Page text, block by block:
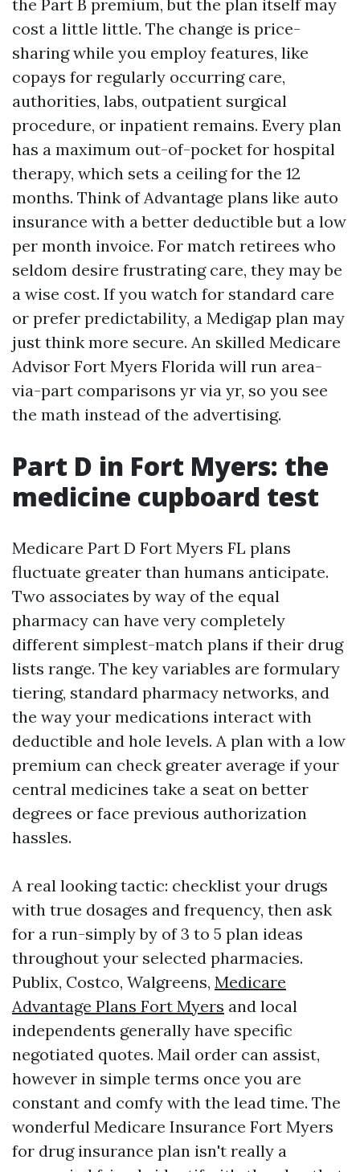
the Part B premium, but the plan itself may
cost a little little. The change is price-
sharing while you employ features, like
copays for regularly occurring care,
authorities, labs, outpatient surgical
procedure, or inpatient remains. Every plan
has a maximum out-of-pocket for hospital
therapy, which sets a ceiling for the 12
months. Think of Advantage plans like auto
insurance with a better deductible but a low
per month invoice. For match retirees who
seldom desire frustrating care, they may be
a wise cost. If you watch for standard care
or prefer predictability, a Medigap plan may
just think more secure. An skilled Medicare
Advisor Fort Myers Florida will run area-
via-part comparisons yr via yr, so you see
the math instead of the advertising.
Part D in Fort Myers: the
medicine cupboard test
Medicare Part D Fort Myers FL plans
fluctuate greater than humans anticipate.
Two associates by way of the equal
pharmacy can have very completely
different simplest-match plans if their drug
lists range. The key variables are formulary
tiering, standard pharmacy networks, and
the way your medications interact with
deductible and hole levels. A plan with a low
premium can check greater average if your
central medicines take a seat on better
degrees or face previous authorization
hassles.
A real looking tactic: checklist your drugs
with true dosages and frequency, then ask
for a run-simply by of 3 to 5 plan ideas
throughout your selected pharmacies.
Publix, Costco, Walgreens, Medicare
Advantage Plans Fort Myers and local
independents generally have specific
negotiated quotes. Mail order can assist,
however in simple terms once you are
constant and comfy with the lead time. The
wonderful Medicare Insurance Fort Myers
for drug insurance plan isn't really a